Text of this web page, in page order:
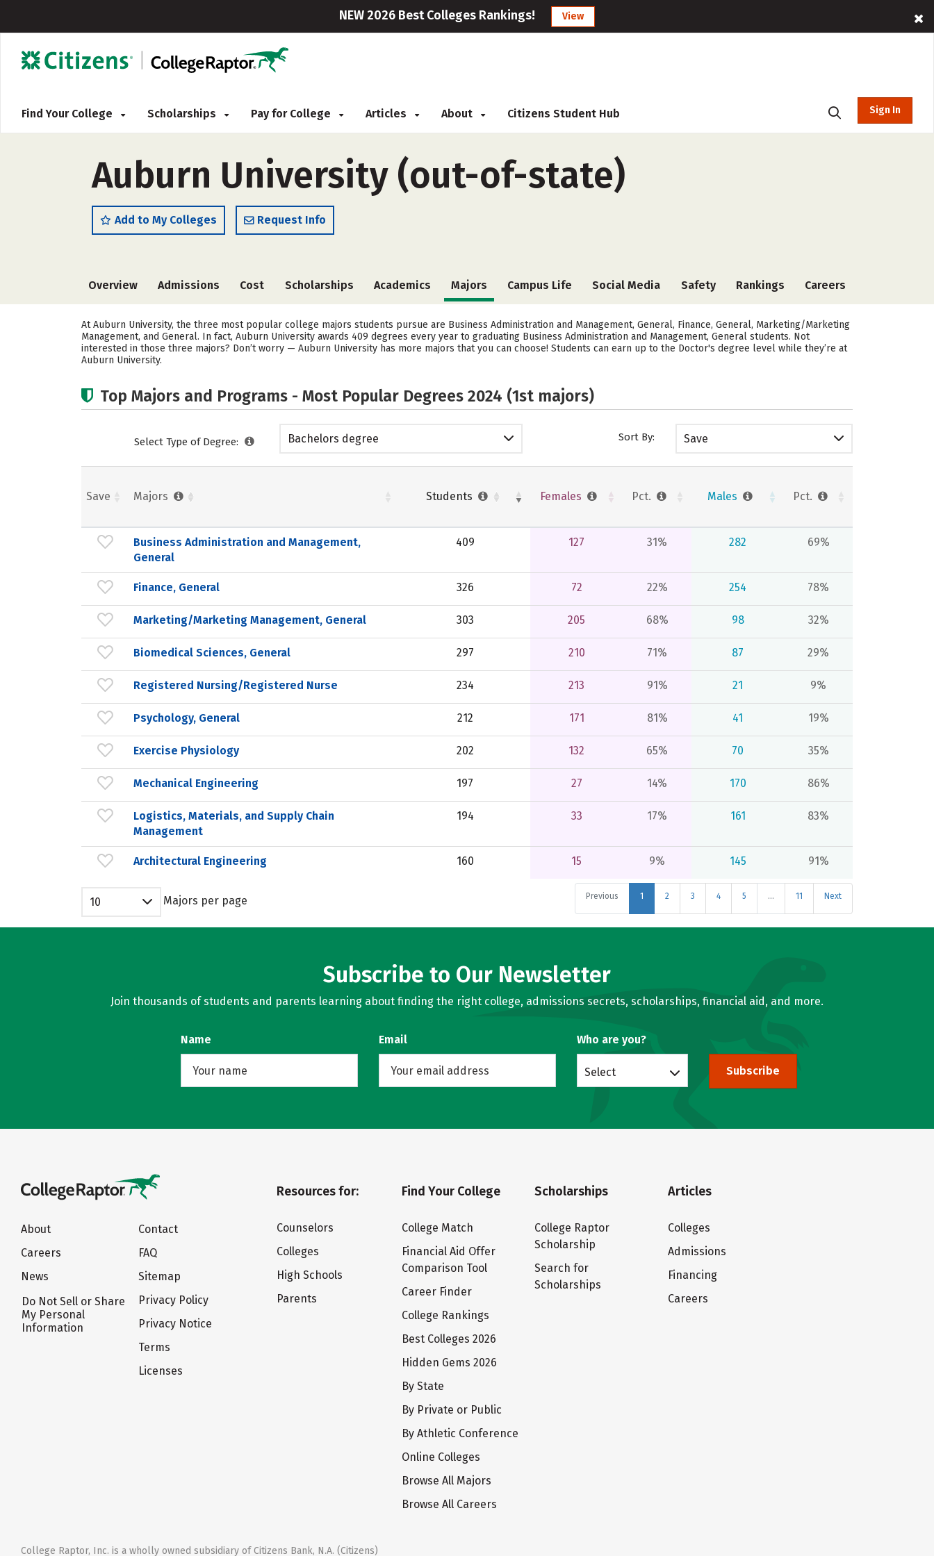
NEW 2026 Best Colleges Rankings! View
Find Your College Scholarships Pay for College Articles About Citizens Student Hub Sign In
Auburn University (out-of-state)
Add to My Colleges Request Info
Overview Admissions Cost Scholarships Academics Majors Campus Life Social Media Safety Rankings Careers
At Auburn University, the three most popular college majors students pursue are Business Administration and Management, General, Finance, General, Marketing/Marketing
Management, and General. In fact, Auburn University awards 409 degrees every year to graduating Business Administration and Management, General students. Not
interested in those three majors? Don’t worry — Auburn University has more majors that you can choose! Students can earn up to the Doctor's degree level while they’re at
Auburn University.
Top Majors and Programs - Most Popular Degrees 2024 (1st majors)
Select Type of Degree: Bachelors degree Sort By: Save
Save Majors Students Females Pct. Males Pct.
Business Administration and Management,
General
409 127 31% 282 69%
Finance, General 326 72 22% 254 78%
Marketing/Marketing Management, General 303 205 68% 98 32%
Biomedical Sciences, General 297 210 71% 87 29%
Registered Nursing/Registered Nurse 234 213 91% 21 9%
Psychology, General 212 171 81% 41 19%
Exercise Physiology 202 132 65% 70 35%
Mechanical Engineering 197 27 14% 170 86%
Logistics, Materials, and Supply Chain
Management
194 33 17% 161 83%
Architectural Engineering 160 15 9% 145 91%
Previous 1 2 3 4 5 … 11 Next
10 Majors per page
Subscribe to Our Newsletter
Join thousands of students and parents learning about finding the right college, admissions secrets, scholarships, financial aid, and more.
Name Email Who are you?
Select Subscribe
About
Careers
News
Do Not Sell or Share
My Personal
Information
Contact
FAQ
Sitemap
Privacy Policy
Privacy Notice
Terms
Licenses
Resources for:
Counselors
Colleges
High Schools
Parents
Find Your College
College Match
Financial Aid Offer
Comparison Tool
Career Finder
College Rankings
Best Colleges 2026
Hidden Gems 2026
By State
By Private or Public
By Athletic Conference
Online Colleges
Browse All Majors
Browse All Careers
Scholarships
College Raptor
Scholarship
Search for
Scholarships
Articles
Colleges
Admissions
Financing
Careers
College Raptor, Inc. is a wholly owned subsidiary of Citizens Bank, N.A. (Citizens)